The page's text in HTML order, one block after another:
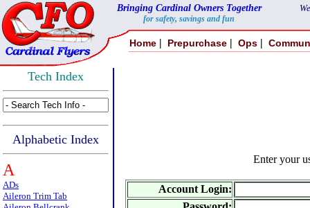
Bringing Cardinal Owners Together
for safety, savings and fun
Home | Prepurchase | Ops |
Tech Index
Alphabetic Index
A
ADs
Aileron Trim Tab
Enter your
Account Login: